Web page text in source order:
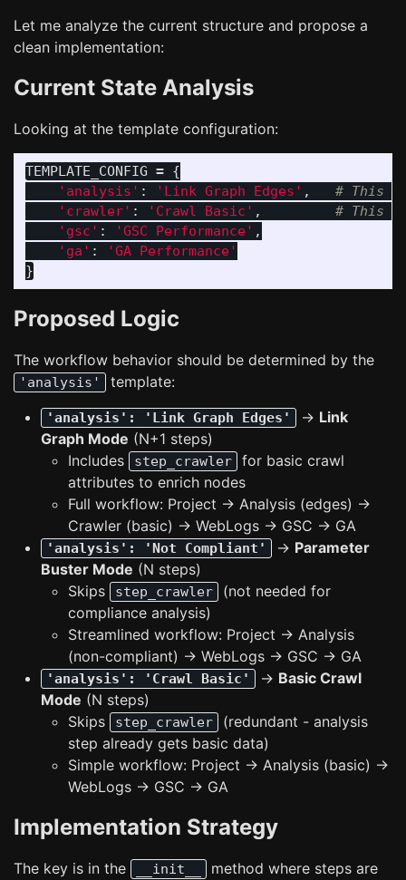
Let me analyze the current structure and propose a
clean implementation:
Current State Analysis
Looking at the template configuration:
TEMPLATE_CONFIG = {
' analysis ' : ' Link Graph Edges ' ,
' crawler' : ' Crawl Basic ' ,
' gsc ' : 'GSC Performance' ,
' ga ' : 'GA Performance'
}
Proposed Logic
The workflow behavior should be determined by the
'analysis' template:
'analysis': 'Link Graph Edges' → Link
Graph Mode (N+1 steps)
Includes
step_crawler
for basic crawl
attributes to enrich nodes
Full workflow: Project → Analysis (edges) →
Crawler (basic) → WebLogs → GSC → GA
'analysis': 'Not Compliant' → Parameter
Buster Mode (N steps)
Skips
step_crawler
(not needed for
compliance analysis)
Streamlined workflow: Project → Analysis
(non-compliant) → WebLogs → GSC → GA
'analysis': 'Crawl Basic' → Basic Crawl
Mode (N steps)
Skips
step_crawler
(redundant - analysis
step already gets basic data)
Simple workflow: Project → Analysis (basic) →
WebLogs → GSC → GA
Implementation Strategy
The key is in the __init__
method where steps are